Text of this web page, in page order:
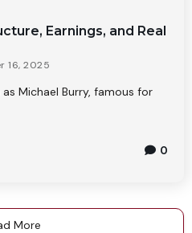
Earnings, and Real
16, 2025
Michael Burry, famous for
0
More